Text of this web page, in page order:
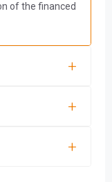
of the financed